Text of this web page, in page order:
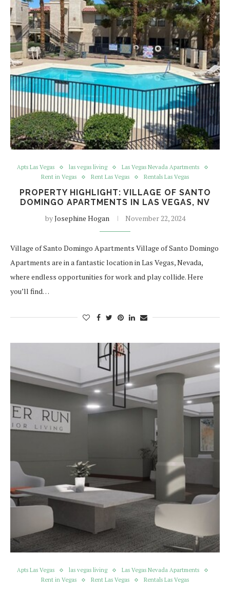
Apts Las Vegas las vegas living
Las Vegas Nevada Apartments
Rent in Vegas
Rent Las Vegas Rentals Las Vegas
PROPERTY HIGHLIGHT: VILLAGE OF SANTO
DOMINGO APARTMENTS IN LAS VEGAS, NV
byJosephine Hogan November 22, 2024
Village of Santo Domingo Apartments Village of Santo Domingo
Apartments are in a fantastic location in Las Vegas, Nevada,
where endless opportunities for work and play collide. Here
you’ll find…
Apts Las Vegas las vegas living
Las Vegas Nevada Apartments
Rent in Vegas
Rent Las Vegas Rentals Las Vegas